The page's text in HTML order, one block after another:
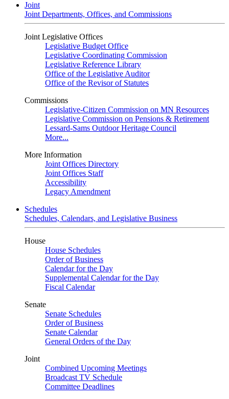
Joint
Joint Departments, Offices, and Commissions
Joint Legislative Offices
Legislative Budget Office
Legislative Coordinating Commission
Legislative Reference Library
Office of the Legislative Auditor
Office of the Revisor of Statutes
Commissions
Legislative-Citizen Commission on MN Resources
Legislative Commission on Pensions & Retirement
Lessard-Sams Outdoor Heritage Council
More...
More Information
Joint Offices Directory
Joint Offices Staff
Accessibility
Legacy Amendment
Schedules
Schedules, Calendars, and Legislative Business
House
House Schedules
Order of Business
Calendar for the Day
Supplemental Calendar for the Day
Fiscal Calendar
Senate
Senate Schedules
Order of Business
Senate Calendar
General Orders of the Day
Joint
Combined Upcoming Meetings
Broadcast TV Schedule
Committee Deadlines